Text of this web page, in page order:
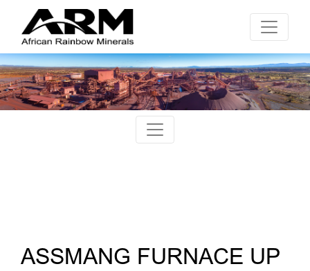
ASSMANG FURNACE UP